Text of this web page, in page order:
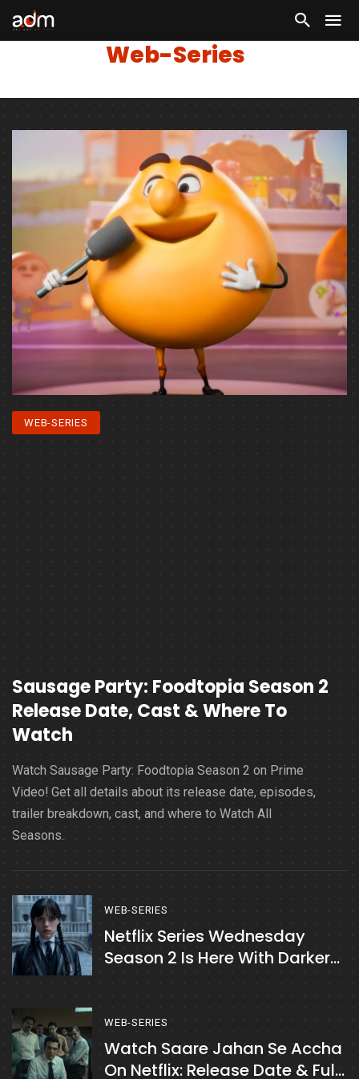
Web-Series
WEB-SERIES
Sausage Party: Foodtopia Season 2
Release Date, Cast & Where To
Watch
Watch Sausage Party: Foodtopia Season 2 on Prime
Video! Get all details about its release date, episodes,
trailer breakdown, cast, and where to Watch All
Seasons.
WEB-SERIES
Netflix Series Wednesday
Season 2 Is Here With Darker
WEB-SERIES
Watch Saare Jahan Se Accha
On Netflix: Release Date & Full